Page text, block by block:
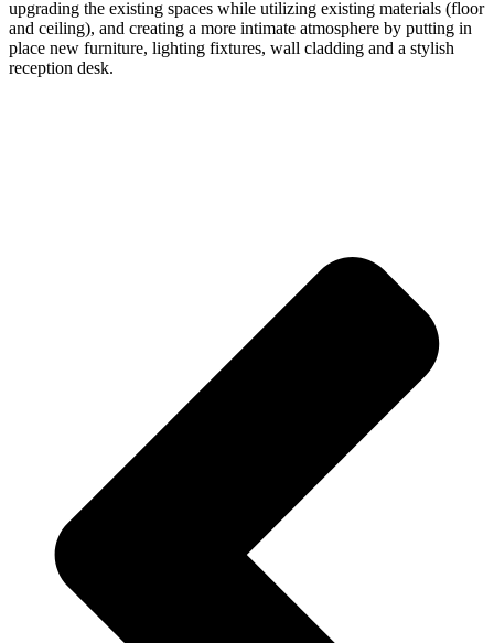
upgrading the existing spaces while utilizing existing materials (floor
and ceiling), and creating a more intimate atmosphere by putting in
place new furniture, lighting fixtures, wall cladding and a stylish
reception desk.